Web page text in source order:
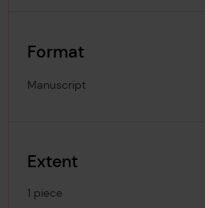
Format
Manuscript
Extent
1 piece